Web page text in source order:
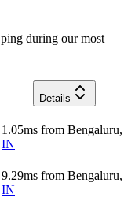
during our most
Details
1.05ms from Bengaluru,
IN
9.29ms from Bengaluru,
IN